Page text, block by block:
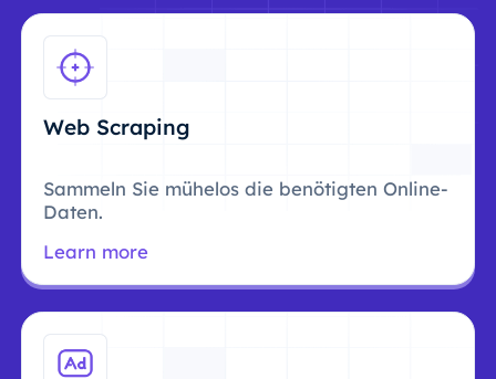
Web Scraping
Sammeln Sie mühelos die benötigten Online-
Daten.
Learn more